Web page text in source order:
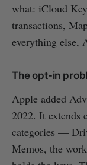
what: iCloud
transactions,
everything else,
The opt-in
Apple added
2022. It extends
categories —
Memos, the